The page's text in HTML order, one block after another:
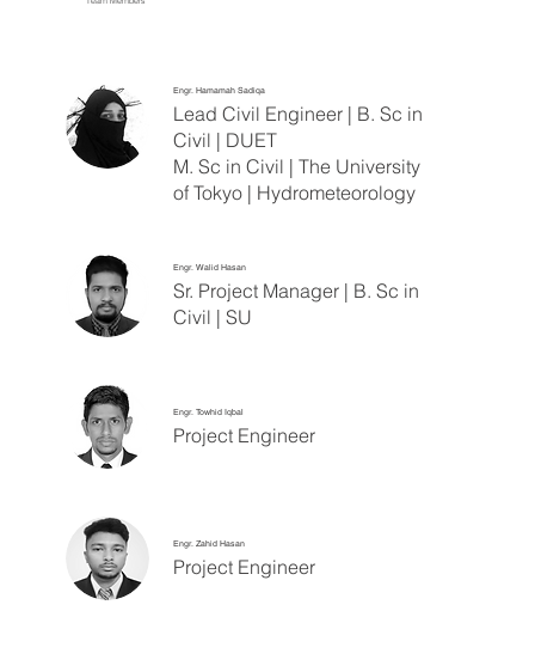
Engr. Hamamah Sadiqa
Lead Civil Engineer | B. Sc in
Civil | DUET
M. Sc in Civil | The University
of Tokyo | Hydrometeorology
Engr. Walid Hasan
Sr. Project Manager | B. Sc in
Civil | SU
Engr. Towhid Iqbal
Project Engineer
Engr. Zahid Hasan
Project Engineer